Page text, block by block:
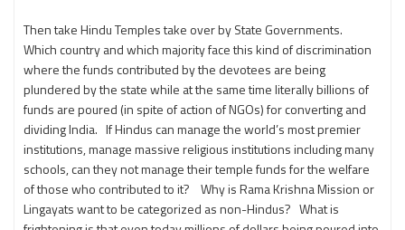
Then take Hindu Temples take over by State Governments.
Which country and which majority face this kind of discrimination
where the funds contributed by the devotees are being
plundered by the state while at the same time literally billions of
funds are poured (in spite of action of NGOs) for converting and
dividing India. If Hindus can manage the world’s most premier
institutions, manage massive religious institutions including many
schools, can they not manage their temple funds for the welfare
of those who contributed to it? Why is Rama Krishna Mission or
Lingayats want to be categorized as non-Hindus? What is